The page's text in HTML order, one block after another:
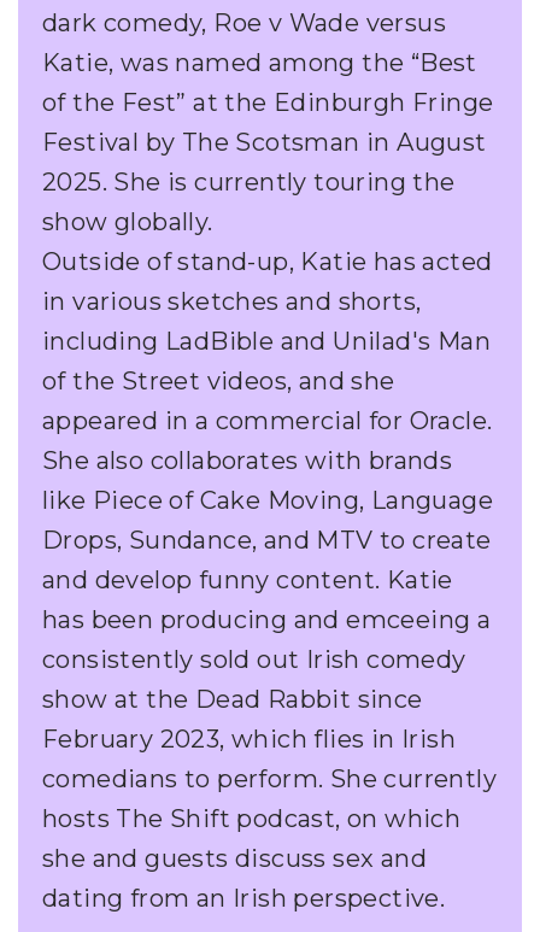
dark comedy, Roe v Wade versus
Katie, was named among the “Best
of the Fest” at the Edinburgh Fringe
Festival by The Scotsman in August
2025. She is currently touring the
show globally.
Outside of stand-up, Katie has acted
in various sketches and shorts,
including LadBible and Unilad's Man
of the Street videos, and she
appeared in a commercial for Oracle.
She also collaborates with brands
like Piece of Cake Moving, Language
Drops, Sundance, and MTV to create
and develop funny content. Katie
has been producing and emceeing a
consistently sold out Irish comedy
show at the Dead Rabbit since
February 2023, which flies in Irish
comedians to perform. She currently
hosts The Shift podcast, on which
she and guests discuss sex and
dating from an Irish perspective.